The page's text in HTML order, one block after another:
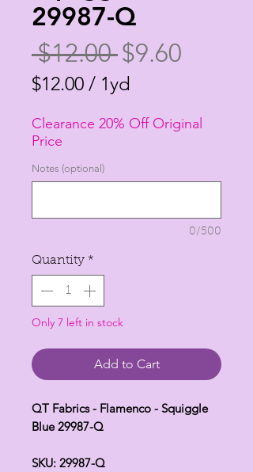
29987-Q
$12.00 Regular
Price
$9.60
$12.00 / 1yd
per
Yard
Clearance 20% Off Original
Price
Notes (optional)
0/500
Quantity *
Only 7 left in stock
Add to Cart
QT Fabrics - Flamenco - Squiggle
Blue 29987-Q
SKU: 29987-Q